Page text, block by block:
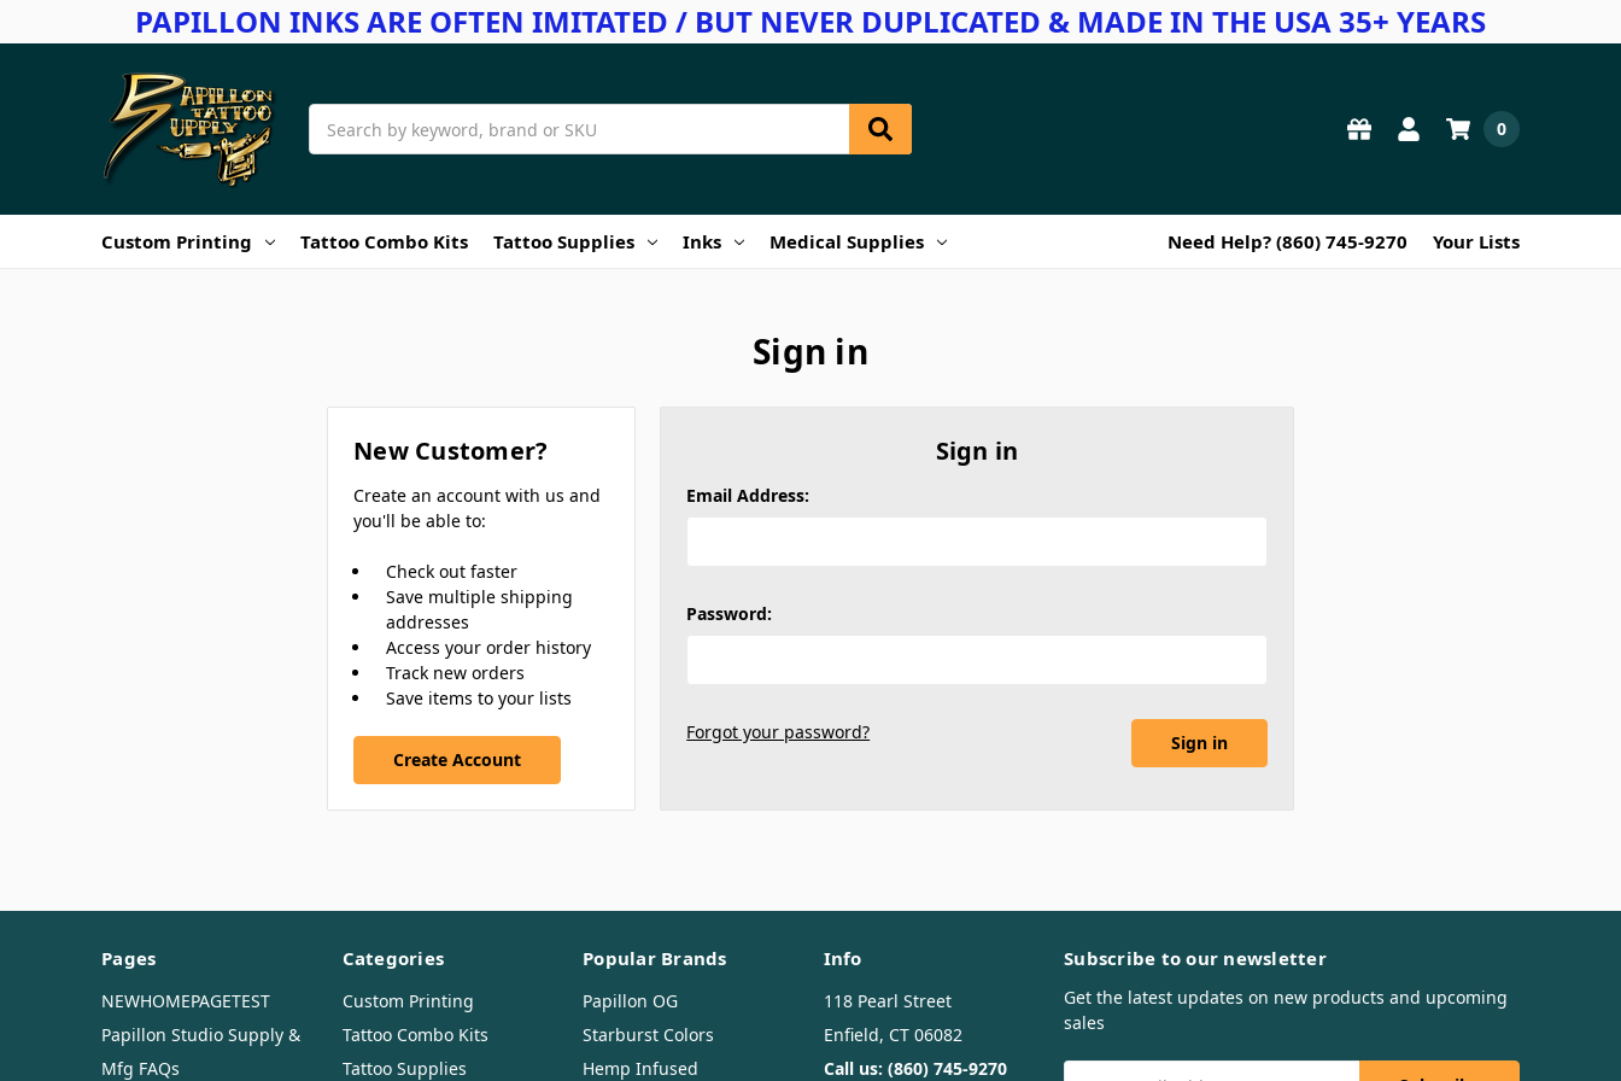
PAPILLON INKS ARE OFTEN IMITATED / BUT NEVER DUPLICATED & MADE IN THE USA 35+ YEARS
Search
0
Custom Printing Tattoo Combo Kits Tattoo Supplies Inks Medical Supplies Need Help? (860) 745-9270 Your Lists
Sign in
Sign in
Email Address:
Password:
Forgot your password?
New Customer?
Create an account with us and
you'll be able to:
Check out faster
Save multiple shipping
addresses
Access your order history
Track new orders
Save items to your lists
Create Account
Pages
NEWHOMEPAGETEST
Papillon Studio Supply &
Mfg FAQs
Categories
Custom Printing
Tattoo Combo Kits
Tattoo Supplies
Popular Brands
Papillon OG
Starburst Colors
Hemp Infused
Info
118 Pearl Street
Enfield, CT 06082
Call us: (860) 745-9270
Subscribe to our newsletter
Get the latest updates on new products and upcoming
sales